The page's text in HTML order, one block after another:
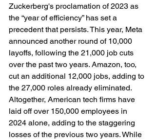
Zuckerberg's proclamation of 2023 as
the “year of efficiency” has set a
precedent that persists. This year, Meta
announced another round of 10,000
layoffs, following the 21,000 job cuts
over the past two years. Amazon, too,
cut an additional 12,000 jobs, adding to
the 27,000 roles already eliminated.
Altogether, American tech firms have
laid off over 150,000 employees in
2024 alone, adding to the staggering
losses of the previous two years. While